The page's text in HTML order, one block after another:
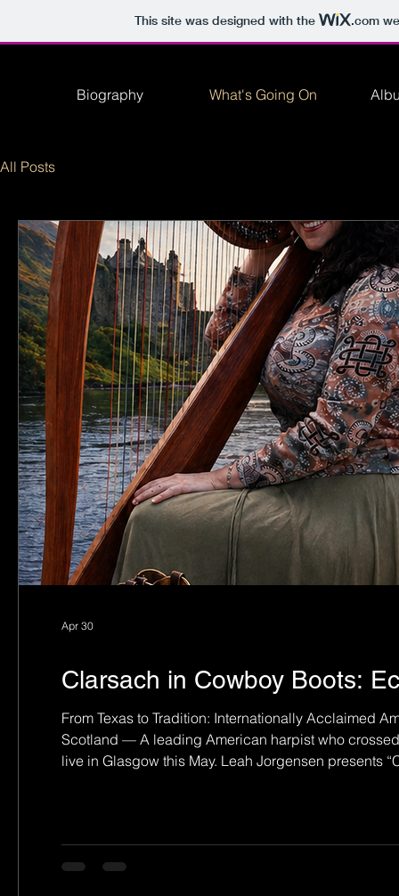
This site was designed with the .com
Biography What's Going On
All Posts
Clarsach in Cowboy Boots:
From Texas to Tradition: Internationally Acclaimed
Scotland — A leading American harpist who
live in Glasgow this May. Leah Jorgensen presents
Apr 30